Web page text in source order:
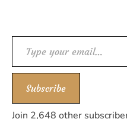
Type your email…
Subscribe
Join 2,648 other